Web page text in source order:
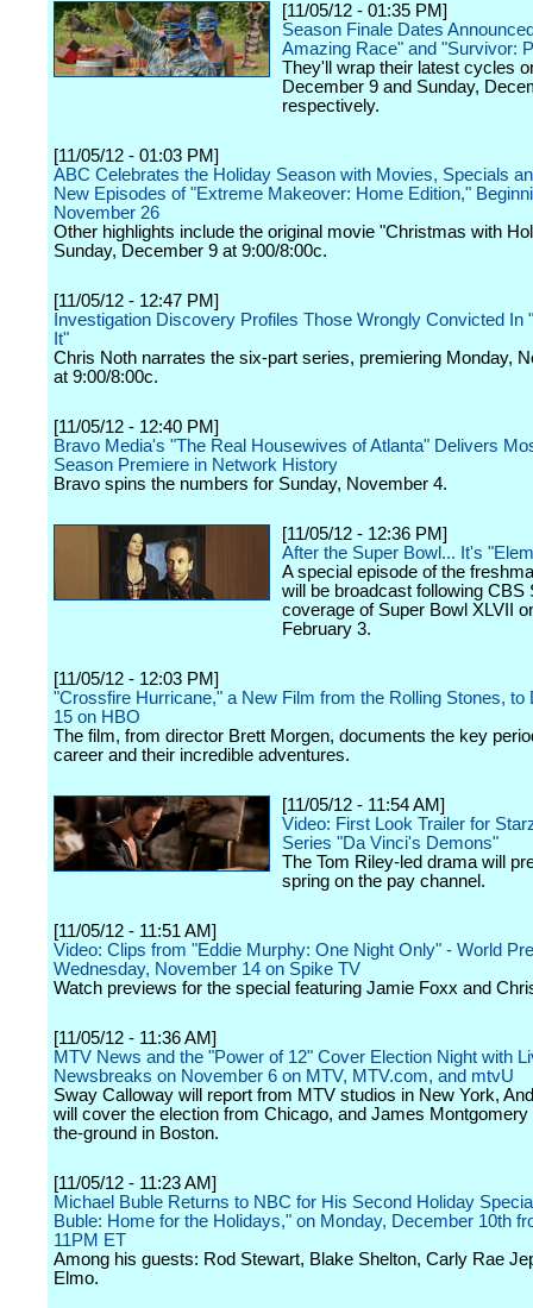
[11/05/12 - 01:35 PM]
Season Finale Dates
Amazing Race" and "Survivor:
They'll wrap their latest cycles
December 9 and Sunday,
respectively.
[11/05/12 - 01:03 PM]
ABC Celebrates the Holiday Season with Movies, Specials
New Episodes of "Extreme Makeover: Home Edition,"
November 26
Other highlights include the original movie "Christmas with
Sunday, December 9 at 9:00/8:00c.
[11/05/12 - 12:47 PM]
Investigation Discovery Profiles Those Wrongly Convicted In
It"
Chris Noth narrates the six-part series, premiering Monday,
at 9:00/8:00c.
[11/05/12 - 12:40 PM]
Bravo Media's "The Real Housewives of Atlanta" Delivers
Season Premiere in Network History
Bravo spins the numbers for Sunday, November 4.
[11/05/12 - 12:36 PM]
After the Super Bowl... It's
A special episode of the
will be broadcast following CBS
coverage of Super Bowl XLVII
February 3.
[11/05/12 - 12:03 PM]
"Crossfire Hurricane," a New Film from the Rolling Stones, to
15 on HBO
The film, from director Brett Morgen, documents the key
career and their incredible adventures.
[11/05/12 - 11:54 AM]
Video: First Look Trailer for
Series "Da Vinci's Demons"
The Tom Riley-led drama will
spring on the pay channel.
[11/05/12 - 11:51 AM]
Video: Clips from "Eddie Murphy: One Night Only" - World
Wednesday, November 14 on Spike TV
Watch previews for the special featuring Jamie Foxx and
[11/05/12 - 11:36 AM]
MTV News and the "Power of 12" Cover Election Night with
Newsbreaks on November 6 on MTV, MTV.com, and mtvU
Sway Calloway will report from MTV studios in New York,
will cover the election from Chicago, and James Montgomery
the-ground in Boston.
[11/05/12 - 11:23 AM]
Michael Buble Returns to NBC for His Second Holiday
Buble: Home for the Holidays," on Monday, December 10th
11PM ET
Among his guests: Rod Stewart, Blake Shelton, Carly Rae
Elmo.